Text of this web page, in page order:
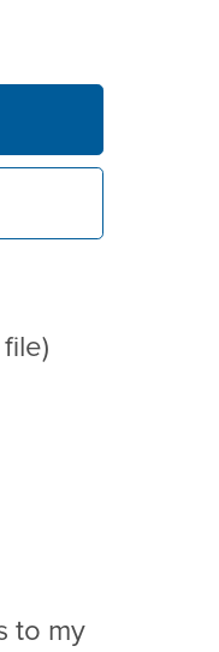
to my